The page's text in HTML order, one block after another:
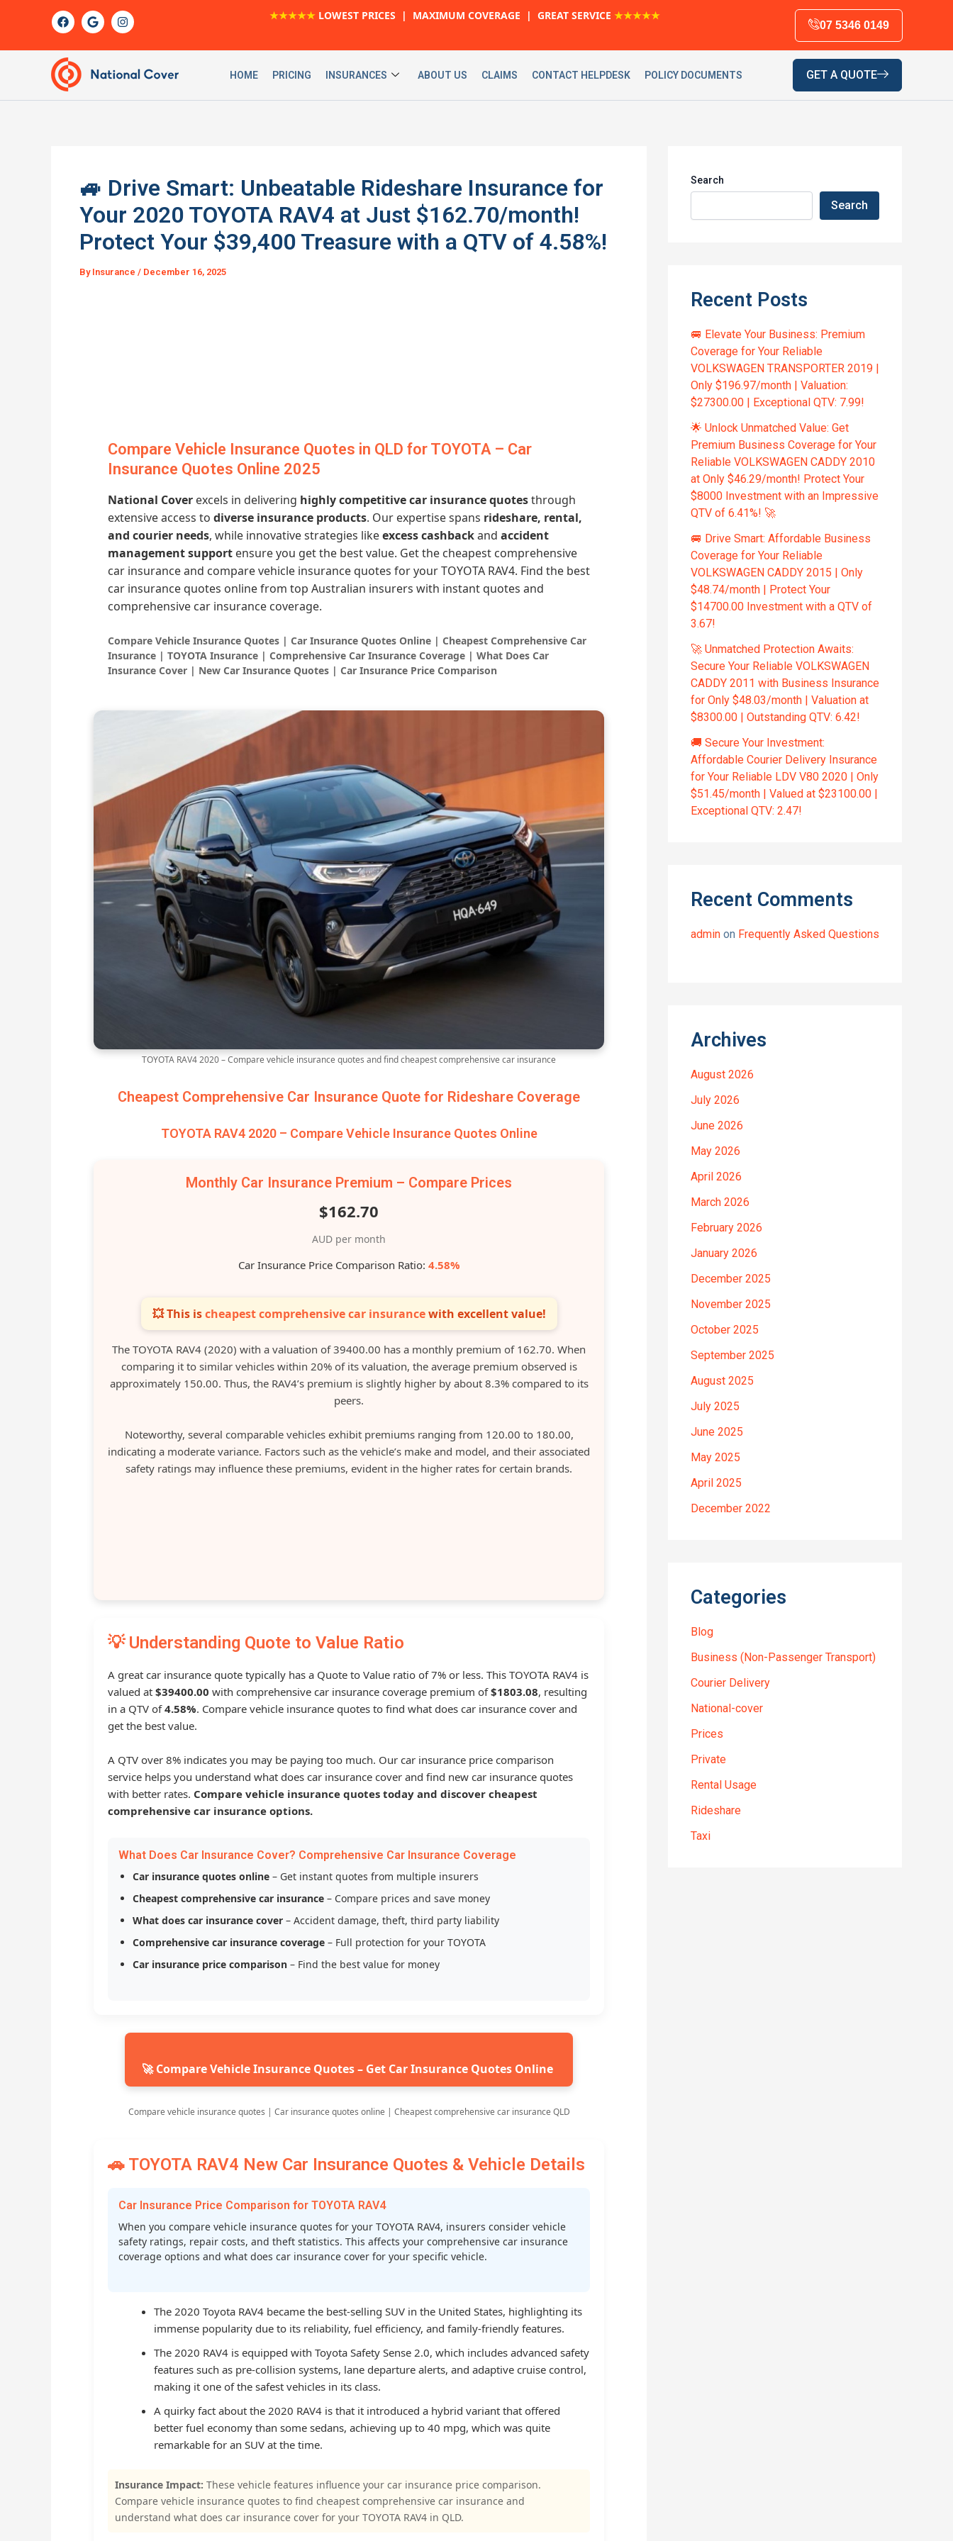
F
a
c
b
o
o
k
G
o
o
e
I
n
s
r
m
★★★★★ LOWEST PRICES | MAXIMUM COVERAGE | GREAT SERVICE ★★★★★
07 5346 0149
HOME PRICING INSURANCES ABOUT US CLAIMS CONTACT HELPDESK POLICY DOCUMENTS GET A QUOTE
🚙 Drive Smart: Unbeatable Rideshare Insurance for
Your 2020 TOYOTA RAV4 at Just $162.70/month!
Protect Your $39,400 Treasure with a QTV of 4.58%!
By Insurance / December 16, 2025
Compare Vehicle Insurance Quotes in QLD for TOYOTA – Car
Insurance Quotes Online 2025
National Cover excels in delivering highly competitive car insurance quotesthrough
extensive access to diverse insurance products. Our expertise spans rideshare, rental,
and courier needs, while innovative strategies likeexcess cashbackand accident
management support ensure you get the best value. Get the cheapest comprehensive
car insurance and compare vehicle insurance quotes for your TOYOTA RAV4. Find the best
car insurance quotes online from top Australian insurers with instant quotes and
comprehensive car insurance coverage.
Compare Vehicle Insurance Quotes | Car Insurance Quotes Online | Cheapest Comprehensive Car
Insurance | TOYOTA Insurance | Comprehensive Car Insurance Coverage | What Does Car
Insurance Cover | New Car Insurance Quotes | Car Insurance Price Comparison
TOYOTA RAV4 2020 – Compare vehicle insurance quotes and find cheapest comprehensive car insurance
Cheapest Comprehensive Car Insurance Quote for Rideshare Coverage
TOYOTA RAV4 2020 – Compare Vehicle Insurance Quotes Online
Monthly Car Insurance Premium – Compare Prices
$162.70
AUD per month
Car Insurance Price Comparison Ratio: 4.58%
💥 This ischeapest comprehensive car insurancewith excellent value!
The TOYOTA RAV4 (2020) with a valuation of 39400.00 has a monthly premium of 162.70. When
comparing it to similar vehicles within 20% of its valuation, the average premium observed is
approximately 150.00. Thus, the RAV4’s premium is slightly higher by about 8.3% compared to its
peers.
Noteworthy, several comparable vehicles exhibit premiums ranging from 120.00 to 180.00,
indicating a moderate variance. Factors such as the vehicle’s make and model, and their associated
safety ratings may influence these premiums, evident in the higher rates for certain brands.
💡 Understanding Quote to Value Ratio
A great car insurance quote typically has a Quote to Value ratio of 7% or less. This TOYOTA RAV4 is
valued at $39400.00 with comprehensive car insurance coverage premium of$1803.08, resulting
in a QTV of4.58%. Compare vehicle insurance quotes to find what does car insurance cover and
get the best value.
A QTV over 8% indicates you may be paying too much. Our car insurance price comparison
service helps you understand what does car insurance cover and find new car insurance quotes
with better rates. Compare vehicle insurance quotes today and discover cheapest
comprehensive car insurance options.
What Does Car Insurance Cover? Comprehensive Car Insurance Coverage
Car insurance quotes online – Get instant quotes from multiple insurers
Cheapest comprehensive car insurance – Compare prices and save money
What does car insurance cover – Accident damage, theft, third party liability
Comprehensive car insurance coverage – Full protection for your TOYOTA
Car insurance price comparison – Find the best value for money
🚀 Compare Vehicle Insurance Quotes – Get Car Insurance Quotes Online
Compare vehicle insurance quotes | Car insurance quotes online | Cheapest comprehensive car insurance QLD
🚗 TOYOTA RAV4 New Car Insurance Quotes & Vehicle Details
Car Insurance Price Comparison for TOYOTA RAV4
When you compare vehicle insurance quotes for your TOYOTA RAV4, insurers consider vehicle
safety ratings, repair costs, and theft statistics. This affects your comprehensive car insurance
coverage options and what does car insurance cover for your specific vehicle.
The 2020 Toyota RAV4 became the best-selling SUV in the United States, highlighting its
immense popularity due to its reliability, fuel efficiency, and family-friendly features.
The 2020 RAV4 is equipped with Toyota Safety Sense 2.0, which includes advanced safety
features such as pre-collision systems, lane departure alerts, and adaptive cruise control,
making it one of the safest vehicles in its class.
A quirky fact about the 2020 RAV4 is that it introduced a hybrid variant that offered
better fuel economy than some sedans, achieving up to 40 mpg, which was quite
remarkable for an SUV at the time.
Insurance Impact: These vehicle features influence your car insurance price comparison.
Compare vehicle insurance quotes to find cheapest comprehensive car insurance and
understand what does car insurance cover for your TOYOTA RAV4 in QLD.
Search
Search
Recent Posts
🚐 Elevate Your Business: Premium
Coverage for Your Reliable
VOLKSWAGEN TRANSPORTER 2019 |
Only $196.97/month | Valuation:
$27300.00 | Exceptional QTV: 7.99!
🌟 Unlock Unmatched Value: Get
Premium Business Coverage for Your
Reliable VOLKSWAGEN CADDY 2010
at Only $46.29/month! Protect Your
$8000 Investment with an Impressive
QTV of 6.41%! 🚀
🚐 Drive Smart: Affordable Business
Coverage for Your Reliable
VOLKSWAGEN CADDY 2015 | Only
$48.74/month | Protect Your
$14700.00 Investment with a QTV of
3.67!
🚀 Unmatched Protection Awaits:
Secure Your Reliable VOLKSWAGEN
CADDY 2011 with Business Insurance
for Only $48.03/month | Valuation at
$8300.00 | Outstanding QTV: 6.42!
🚚 Secure Your Investment:
Affordable Courier Delivery Insurance
for Your Reliable LDV V80 2020 | Only
$51.45/month | Valued at $23100.00 |
Exceptional QTV: 2.47!
Recent Comments
admin on Frequently Asked Questions
Archives
August 2026
July 2026
June 2026
May 2026
April 2026
March 2026
February 2026
January 2026
December 2025
November 2025
October 2025
September 2025
August 2025
July 2025
June 2025
May 2025
April 2025
December 2022
Categories
Blog
Business (Non-Passenger Transport)
Courier Delivery
National-cover
Prices
Private
Rental Usage
Rideshare
Taxi